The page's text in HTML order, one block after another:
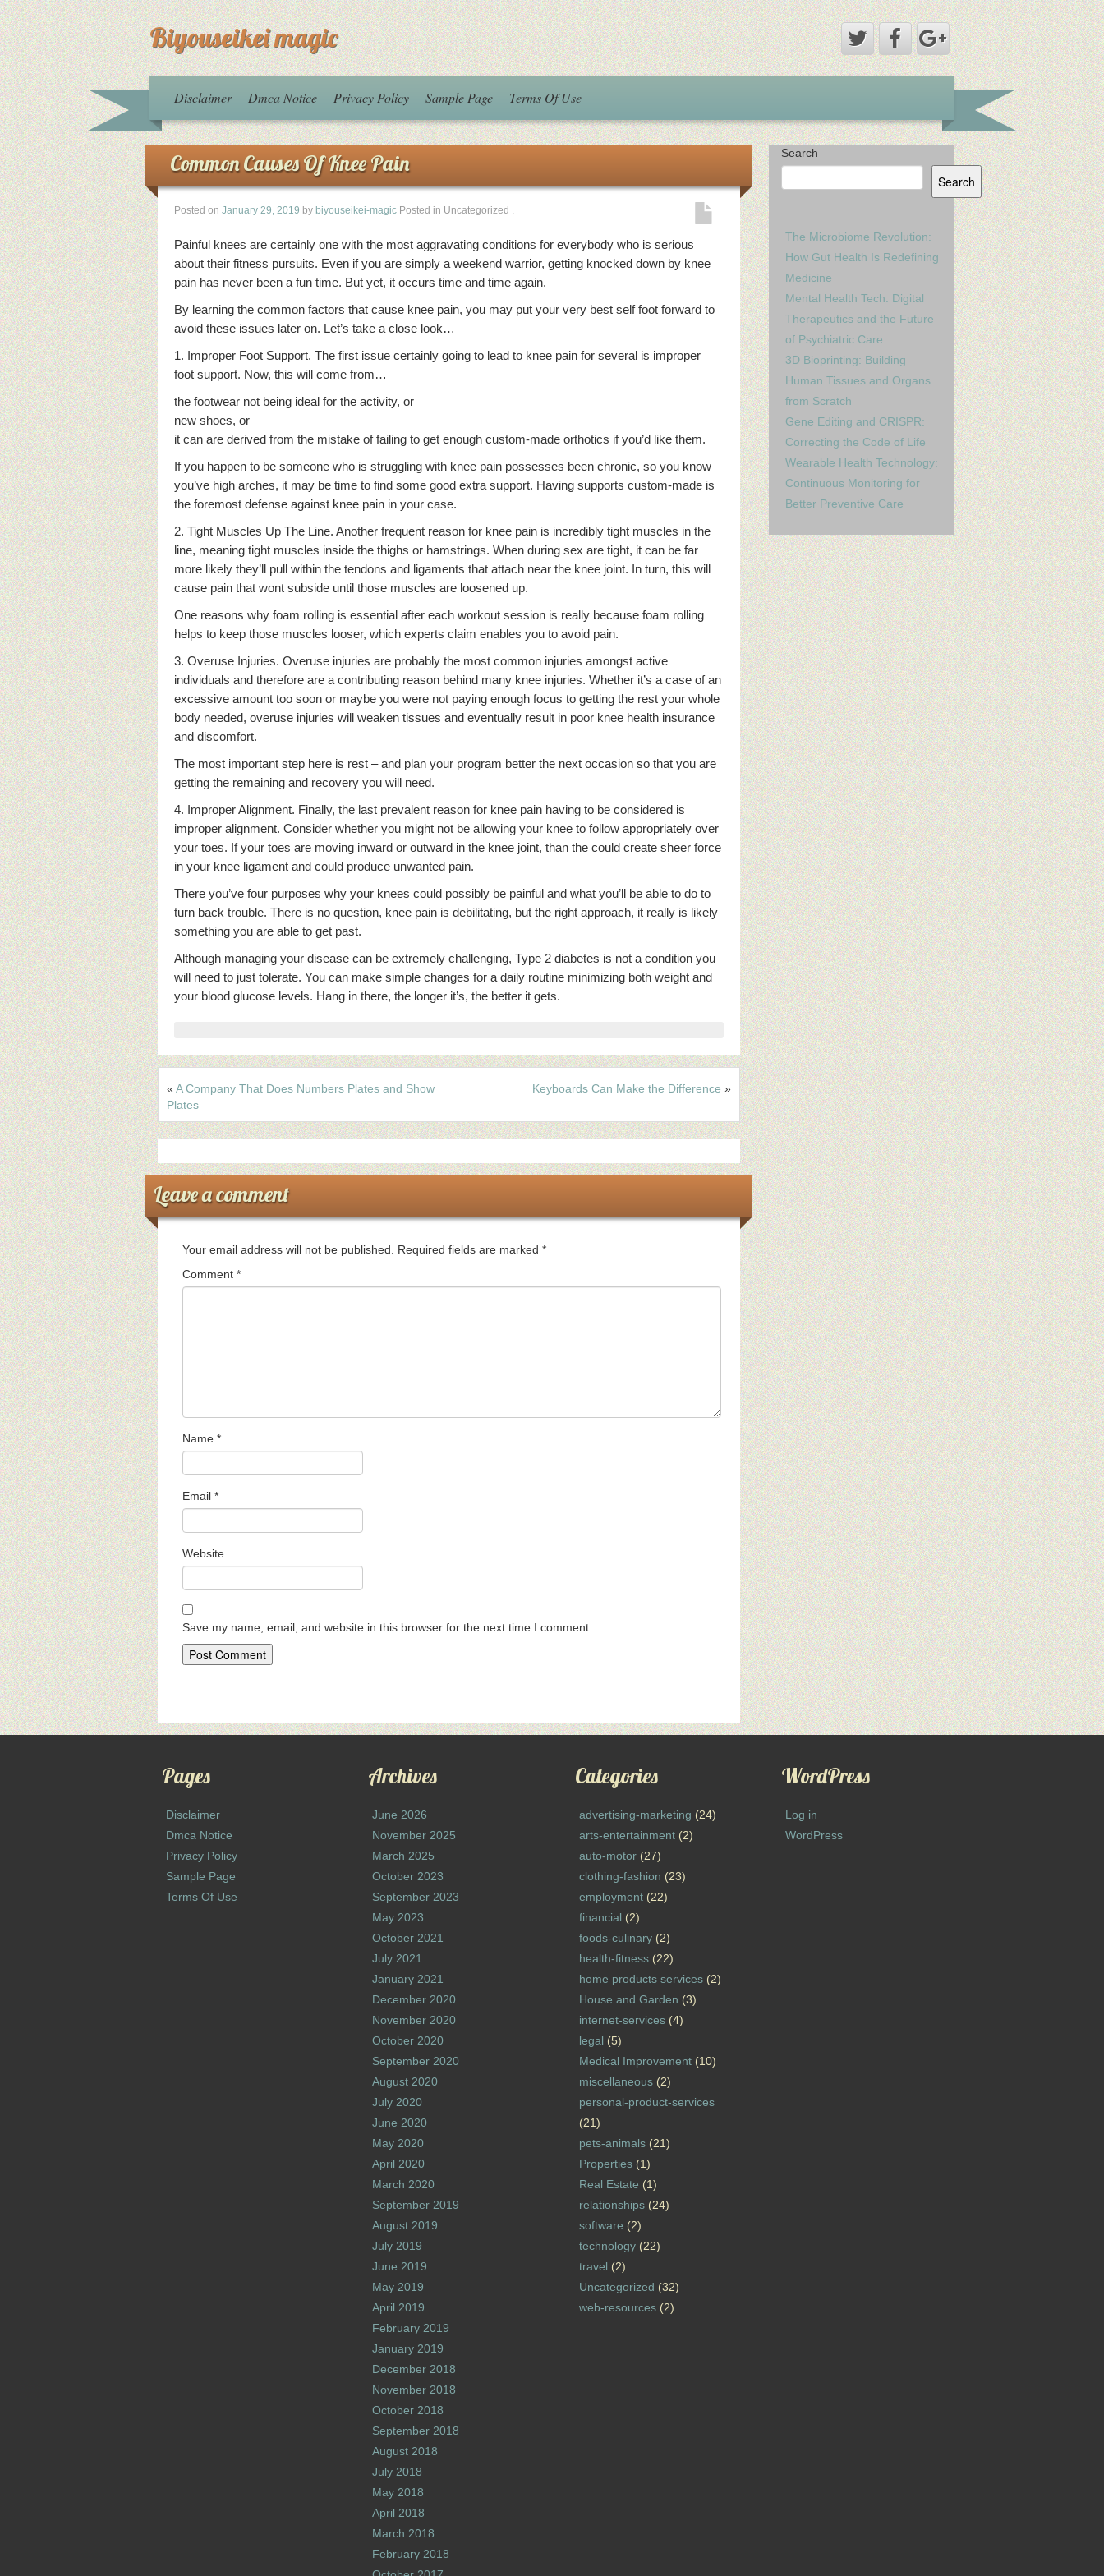
Biyouseikei magic
Disclaimer Dmca Notice Privacy Policy Sample Page Terms Of Use
Common Causes Of Knee Pain
Posted on January 29, 2019 by biyouseikei-magic Posted in Uncategorized .
Painful knees are certainly one with the most aggravating conditions for everybody who is serious
about their fitness pursuits. Even if you are simply a weekend warrior, getting knocked down by knee
pain has never been a fun time. But yet, it occurs time and time again.
By learning the common factors that cause knee pain, you may put your very best self foot forward to
avoid these issues later on. Let’s take a close look…
1. Improper Foot Support. The first issue certainly going to lead to knee pain for several is improper
foot support. Now, this will come from…
the footwear not being ideal for the activity, or
new shoes, or
it can are derived from the mistake of failing to get enough custom-made orthotics if you’d like them.
If you happen to be someone who is struggling with knee pain possesses been chronic, so you know
you’ve high arches, it may be time to find some good extra support. Having supports custom-made is
the foremost defense against knee pain in your case.
2. Tight Muscles Up The Line. Another frequent reason for knee pain is incredibly tight muscles in the
line, meaning tight muscles inside the thighs or hamstrings. When during sex are tight, it can be far
more likely they’ll pull within the tendons and ligaments that attach near the knee joint. In turn, this will
cause pain that wont subside until those muscles are loosened up.
One reasons why foam rolling is essential after each workout session is really because foam rolling
helps to keep those muscles looser, which experts claim enables you to avoid pain.
3. Overuse Injuries. Overuse injuries are probably the most common injuries amongst active
individuals and therefore are a contributing reason behind many knee injuries. Whether it’s a case of an
excessive amount too soon or maybe you were not paying enough focus to getting the rest your whole
body needed, overuse injuries will weaken tissues and eventually result in poor knee health insurance
and discomfort.
The most important step here is rest – and plan your program better the next occasion so that you are
getting the remaining and recovery you will need.
4. Improper Alignment. Finally, the last prevalent reason for knee pain having to be considered is
improper alignment. Consider whether you might not be allowing your knee to follow appropriately over
your toes. If your toes are moving inward or outward in the knee joint, than the could create sheer force
in your knee ligament and could produce unwanted pain.
There you’ve four purposes why your knees could possibly be painful and what you’ll be able to do to
turn back trouble. There is no question, knee pain is debilitating, but the right approach, it really is likely
something you are able to get past.
Although managing your disease can be extremely challenging, Type 2 diabetes is not a condition you
will need to just tolerate. You can make simple changes for a daily routine minimizing both weight and
your blood glucose levels. Hang in there, the longer it’s, the better it gets.
« A Company That Does Numbers Plates and Show
Plates
Keyboards Can Make the Difference »
Leave a comment
Your email address will not be published. Required fields are marked *
Comment *
Name *
Email *
Website
Save my name, email, and website in this browser for the next time I comment.
Search
Search
The Microbiome Revolution:
How Gut Health Is Redefining
Medicine
Mental Health Tech: Digital
Therapeutics and the Future
of Psychiatric Care
3D Bioprinting: Building
Human Tissues and Organs
from Scratch
Gene Editing and CRISPR:
Correcting the Code of Life
Wearable Health Technology:
Continuous Monitoring for
Better Preventive Care
Pages
Disclaimer
Dmca Notice
Privacy Policy
Sample Page
Terms Of Use
Archives
June 2026
November 2025
March 2025
October 2023
September 2023
May 2023
October 2021
July 2021
January 2021
December 2020
November 2020
October 2020
September 2020
August 2020
July 2020
June 2020
May 2020
April 2020
March 2020
September 2019
August 2019
July 2019
June 2019
May 2019
April 2019
February 2019
January 2019
December 2018
November 2018
October 2018
September 2018
August 2018
July 2018
May 2018
April 2018
March 2018
February 2018
Categories
advertising-marketing (24)
arts-entertainment(2)
auto-motor(27)
clothing-fashion (23)
employment(22)
financial (2)
foods-culinary(2)
health-fitness(22)
home products services(2)
House and Garden (3)
internet-services(4)
legal (5)
Medical Improvement(10)
miscellaneous(2)
personal-product-services
(21)
pets-animals(21)
Properties(1)
Real Estate (1)
relationships(24)
software (2)
technology(22)
travel (2)
Uncategorized (32)
web-resources(2)
WordPress
Log in
WordPress